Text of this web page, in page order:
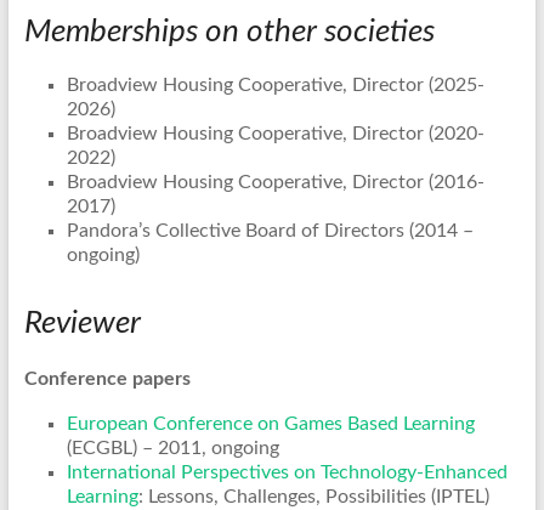
Memberships on other societies
Broadview Housing Cooperative, Director (2025-
2026)
Broadview Housing Cooperative, Director (2020-
2022)
Broadview Housing Cooperative, Director (2016-
2017)
Pandora’s Collective Board of Directors (2014 –
ongoing)
Reviewer
Conference papers
European Conference on Games Based Learning
(ECGBL) – 2011, ongoing
International Perspectives on Technology-Enhanced
Learning: Lessons, Challenges, Possibilities (IPTEL)